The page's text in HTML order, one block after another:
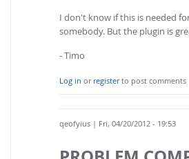
I don't know if this is needed
somebody. But the plugin is
- Timo
Log in or registerto post comments
qeofyius | Fri, 04/20/2012 - 19:53